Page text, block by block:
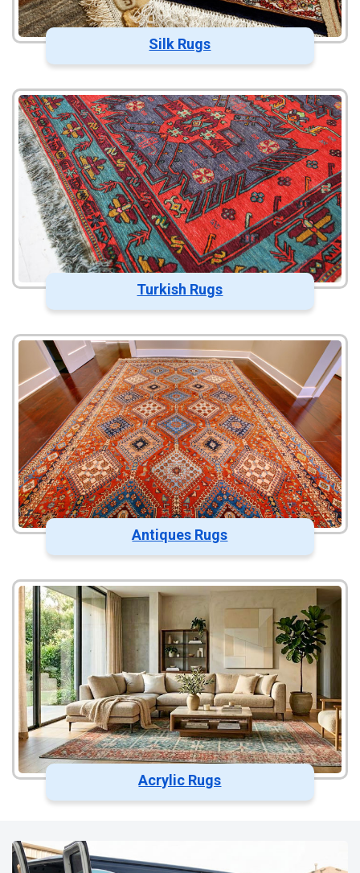
Silk Rugs
Turkish Rugs
Antiques Rugs
Acrylic Rugs